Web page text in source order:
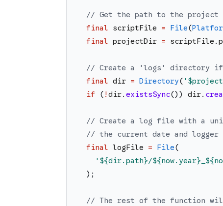
// Get the path to the project
final
scriptFile = File(
final projectDir = scriptFile .
// Create a 'logs' directory
final dir = Directory( '
if
( ! dir. existsSync() ) dir.
// Create a log file with a
// the current date and logger
final logFile = File(
' ${dir.path}/${now.year}
) ;
// The rest of the function will